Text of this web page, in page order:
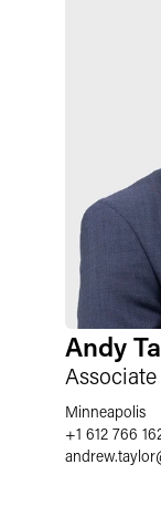
Andy
Associate
Minneapolis
+1 612 766
andrew.taylor